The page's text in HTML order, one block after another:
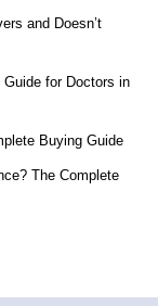
and Doesn’t
for Doctors in
Buying Guide
The Complete